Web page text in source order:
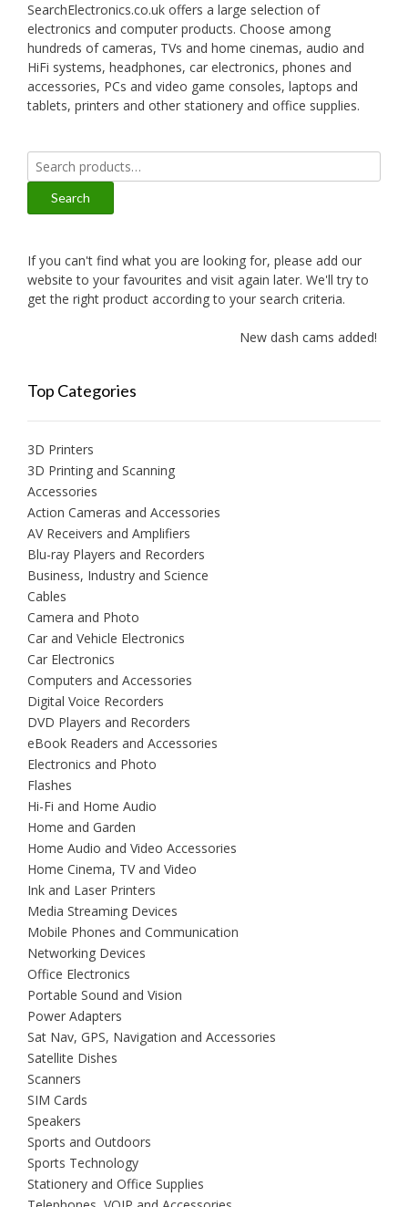
SearchElectronics.co.uk offers a large selection of
electronics and computer products. Choose among
hundreds of cameras, TVs and home cinemas, audio and
HiFi systems, headphones, car electronics, phones and
accessories, PCs and video game consoles, laptops and
tablets, printers and other stationery and office supplies.
Search
for:
Search
If you can't find what you are looking for, please add our
website to your favourites and visit again later. We'll try to
get the right product according to your search criteria.
New dash cams added!
Top Categories
3D Printers
3D Printing and Scanning
Accessories
Action Cameras and Accessories
AV Receivers and Amplifiers
Blu-ray Players and Recorders
Business, Industry and Science
Cables
Camera and Photo
Car and Vehicle Electronics
Car Electronics
Computers and Accessories
Digital Voice Recorders
DVD Players and Recorders
eBook Readers and Accessories
Electronics and Photo
Flashes
Hi-Fi and Home Audio
Home and Garden
Home Audio and Video Accessories
Home Cinema, TV and Video
Ink and Laser Printers
Media Streaming Devices
Mobile Phones and Communication
Networking Devices
Office Electronics
Portable Sound and Vision
Power Adapters
Sat Nav, GPS, Navigation and Accessories
Satellite Dishes
Scanners
SIM Cards
Speakers
Sports and Outdoors
Sports Technology
Stationery and Office Supplies